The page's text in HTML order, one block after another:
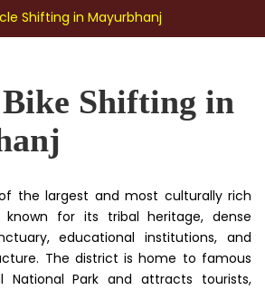
Shifting in Mayurbhanj
Shifting in
the largest and most culturally rich
known for its tribal heritage, dense
educational institutions, and
The district is home to famous
National Park and attracts tourists,